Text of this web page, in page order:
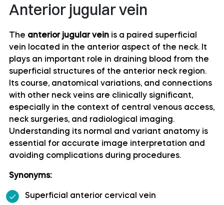
Anterolateral central (lenticulostriate) arteries
Anteromedial central (perforating) arteries
anatomy
Artery of central sulcus
Artery of postcentral sulcus
Artery of precentral sulcus
Artery to angular gyrus anatomy
Anterior jugular vein
The anterior jugular veinis a paired superficial
vein located in the anterior aspect of the neck. It
plays an important role in draining blood from the
superficial structures of the anterior neck region.
Its course, anatomical variations, and connections
with other neck veins are clinically significant,
especially in the context of central venous access,
neck surgeries, and radiological imaging.
Understanding its normal and variant anatomy is
essential for accurate image interpretation and
avoiding complications during procedures.
Synonyms:
Superficial anterior cervical vein